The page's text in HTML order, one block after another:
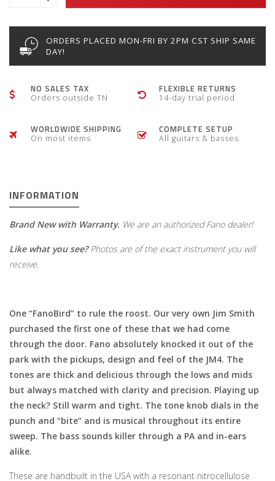
ORDERS PLACED MON-FRI BY 2PM CST SHIP SAME
DAY!
NO SALES TAX
Orders outside TN
FLEXIBLE RETURNS
14-day trial period
WORLDWIDE SHIPPING
On most items
COMPLETE SETUP
All guitars & basses
INFORMATION
Brand New with Warranty. We are an authorized Fano dealer!
Like what you see?Photos are of the exact instrument you will
receive.
One “FanoBird” to rule the roost. Our very own Jim Smith
purchased the first one of these that we had come
through the door. Fano absolutely knocked it out of the
park with the pickups, design and feel of the JM4. The
tones are thick and delicious through the lows and mids
but always matched with clarity and precision. Playing up
the neck? Still warm and tight. The tone knob dials in the
punch and “bite” and is musical throughout its entire
sweep. The bass sounds killer through a PA and in-ears
alike.
These are handbuilt in the USA with a resonant nitrocellulose